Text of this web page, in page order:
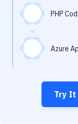
PHP
Azure
Try It